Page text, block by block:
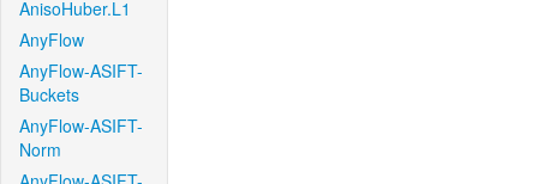
AnisoHuber.L1
AnyFlow
AnyFlow-ASIFT-
Buckets
AnyFlow-ASIFT-
Norm